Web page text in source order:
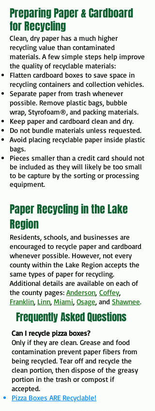
Preparing Paper & Cardboard
for Recycling
Clean, dry paper has a much higher
recycling value than contaminated
materials. A few simple steps help improve
the quality of recyclable materials:
Flatten cardboard boxes to save space in
recycling containers and collection vehicles.
Separate paper from trash whenever
possible. Remove plastic bags, bubble
wrap, Styrofoam®, and packing materials.
Keep paper and cardboard clean and dry.
Do not bundle materials unless requested.
Avoid placing recyclable paper inside plastic
bags.
Pieces smaller than a credit card should not
be included as they will likely be too small
to be capture by the sorting or processing
equipment.
Paper Recycling in the Lake
Region
Residents, schools, and businesses are
encouraged to recycle paper and cardboard
whenever possible. However, not every
county within the Lake Region accepts the
same types of paper for recycling. ​​
Additional details are available on each of
the county pages: Anderson, Coffey,
Franklin, Linn, Miami, Osage, and Shawnee.
Frequently Asked Questions
Can I recycle pizza boxes?
Only if they are clean. Grease and food
contamination prevent paper fibers from
being recycled. Tear off and recycle the
clean portion, then dispose of the greasy
portion in the trash or compost if
accepted.
Pizza Boxes ARE Recyclable!